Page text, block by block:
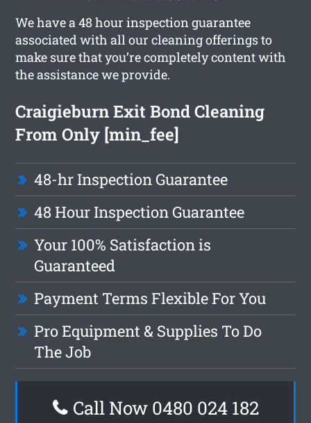
We have a 48 hour inspection guarantee
associated with all our cleaning offerings to
make sure that you’re completely content with
the assistance we provide.
Craigieburn Exit Bond Cleaning
From Only [min_fee]
48-hr Inspection Guarantee
48 Hour Inspection Guarantee
Your 100% Satisfaction is
Guaranteed
Payment Terms Flexible For You
Pro Equipment & Supplies To Do
The Job
Call Now 0480 024 182